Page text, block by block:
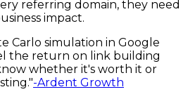
referring domain, they need
impact.
Carlo simulation in Google
the return on link building
whether it's worth it or
-Ardent Growth